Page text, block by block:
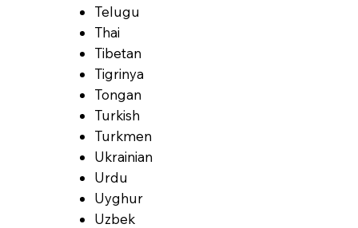
Telugu
Thai
Tibetan
Tigrinya
Tongan
Turkish
Turkmen
Ukrainian
Urdu
Uyghur
Uzbek